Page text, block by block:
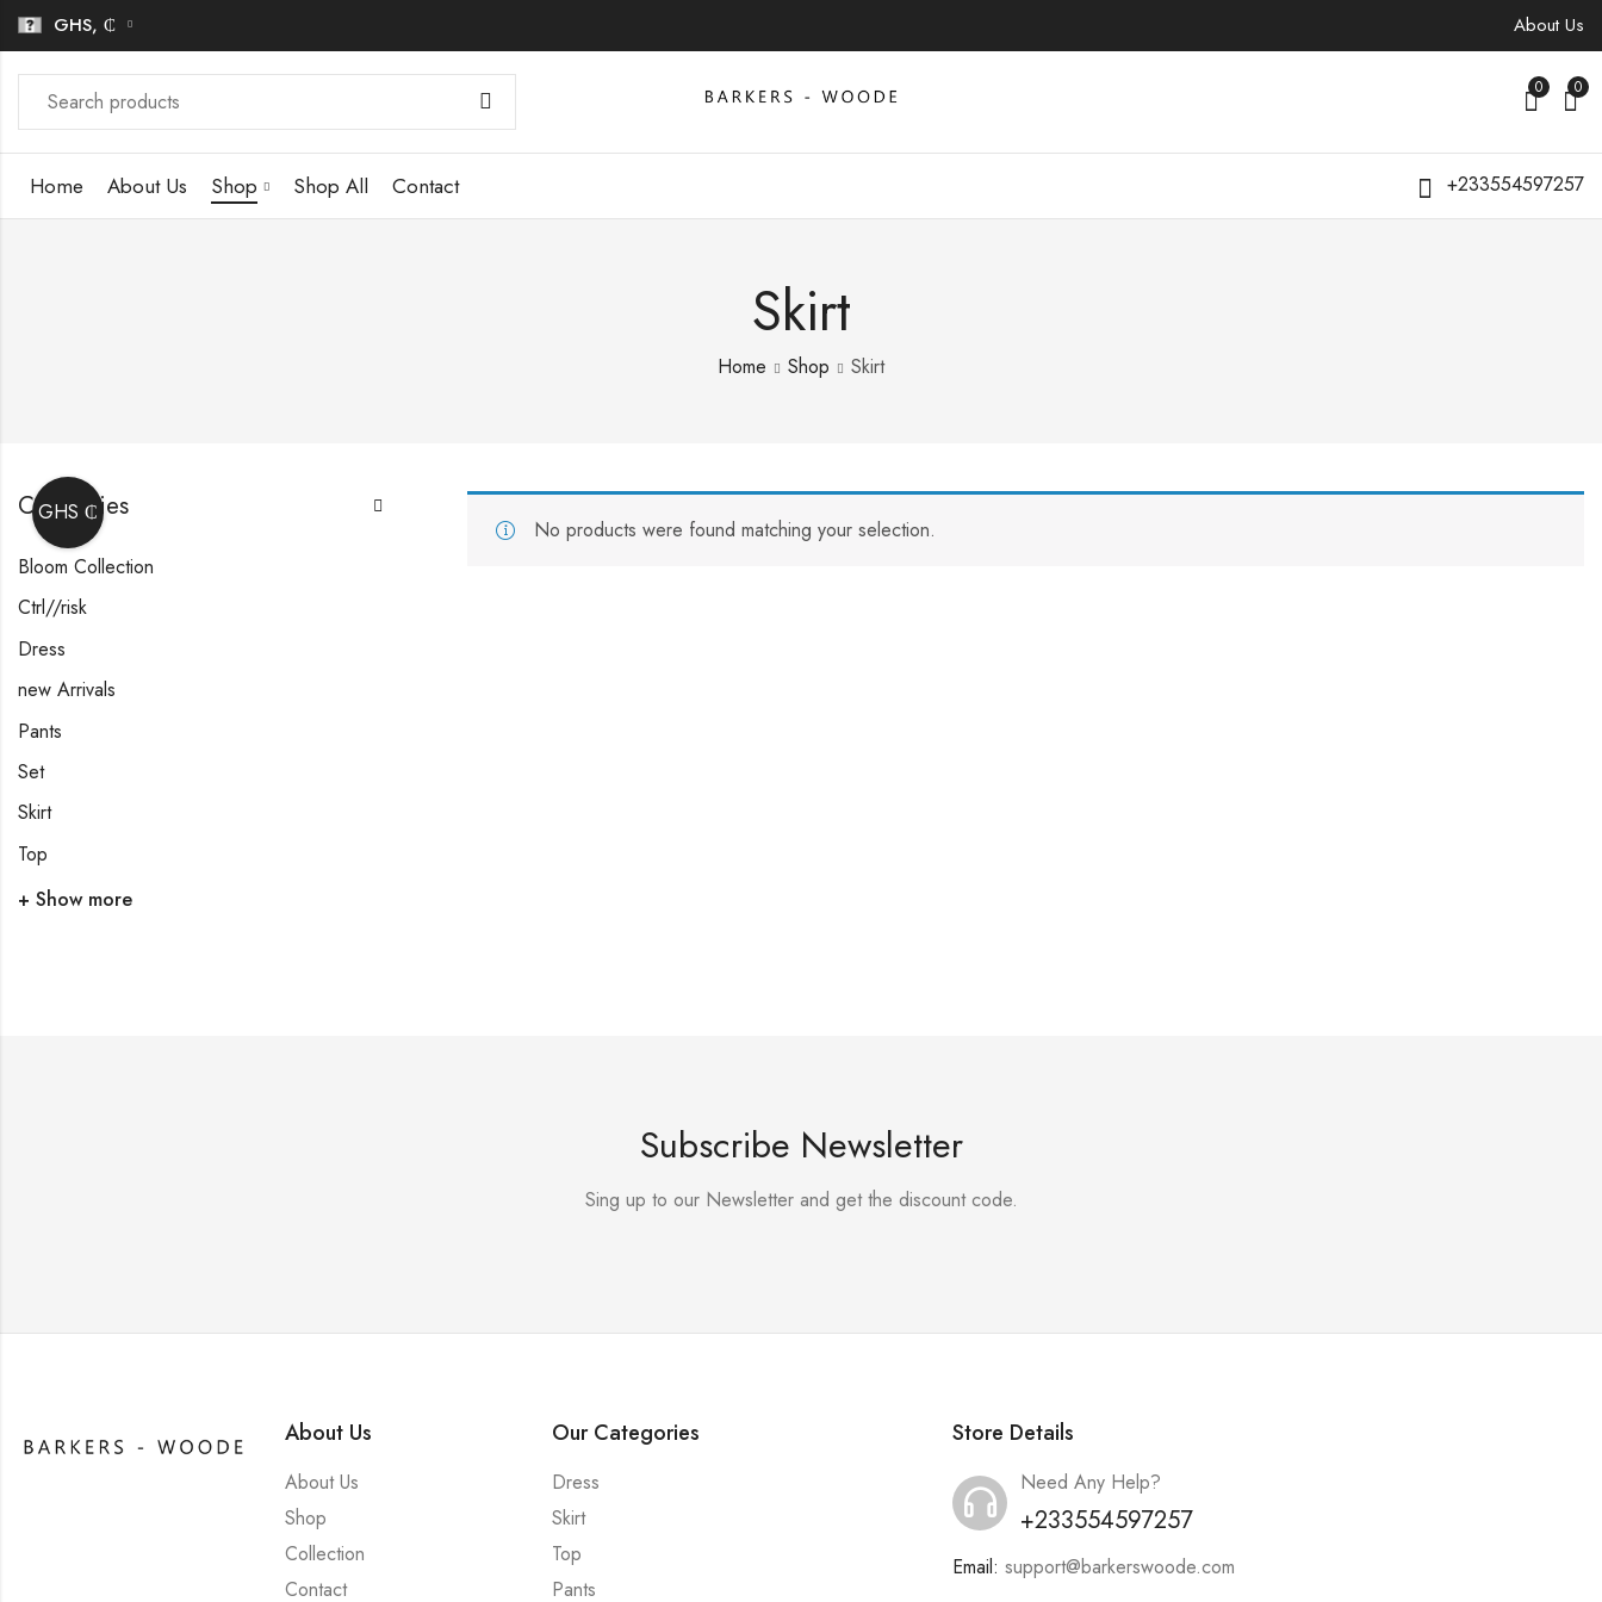
GHS, ₵ About Us
0 0
Home About Us Shop Shop All Contact +233554597257
Skirt
Home Shop Skirt
No products were found matching your selection.
Categories
Bloom Collection
Ctrl//risk
Dress
new Arrivals
Pants
Set
Skirt
Top
+ Show more
Subscribe Newsletter
Sing up to our Newsletter and get the discount code.
About Us
About Us
Shop
Collection
Contact
Our Categories
Dress
Skirt
Top
Pants
Store Details
Need Any Help?
+233554597257
Email: support@barkerswoode.com
GHS ₵